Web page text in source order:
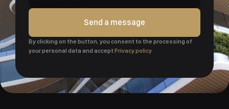
Send a message
By clicking on the button, you consent to the processing of
your personal data and acceptPrivacy policy